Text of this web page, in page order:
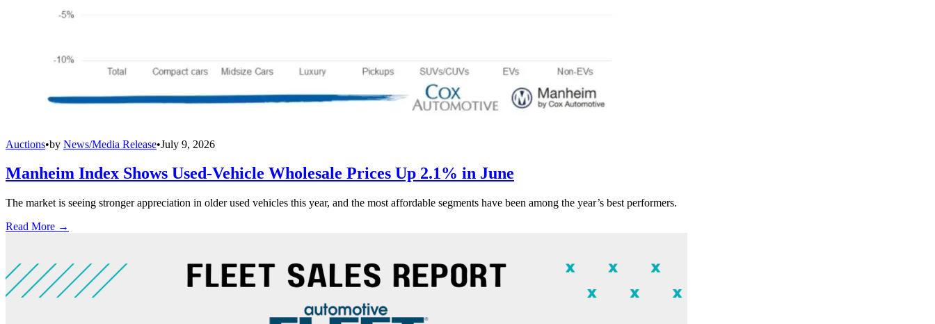
Auctions•by News/Media Release•July 9, 2026
Manheim Index Shows Used-Vehicle Wholesale Prices Up 2.1% in June
The market is seeing stronger appreciation in older used vehicles this year, and the most affordable segments have been among the year’s best performers.
Read More →